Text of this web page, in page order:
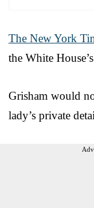
The New York
the White
Grisham would
lady’s private